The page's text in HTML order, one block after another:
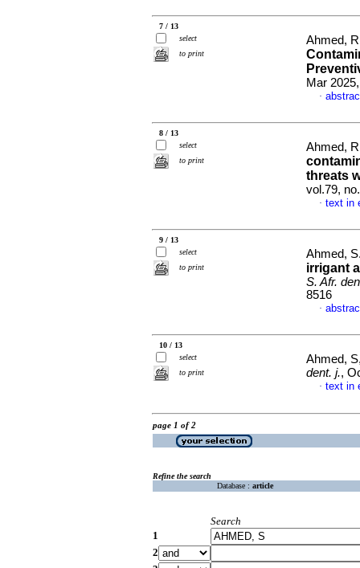
7 / 13
select
to print
Ahmed,
Mar
·
8 / 13
select
to print
Ahmed,
threats
vol.79,
· text in
9 / 13
select
to print
Ahmed,
irrigant
S. Afr.
8516
·
10 / 13
select
to print
Ahmed,
dent. j.,
· text in
page 1 of 2
Refine the search
Database : article
Search
1
2